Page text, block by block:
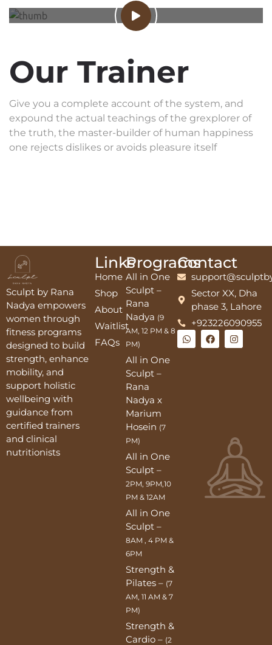
Our Trainer
Give you a complete account of the system, and
expound the actual teachings of the grexplorer of
the truth, the master-builder of human happiness
one rejects dislikes or avoids pleasure itself
Sculpt by Rana
Nadya empowers
women through
fitness programs
designed to build
strength, enhance
mobility, and
support holistic
wellbeing with
guidance from
certified trainers
and clinical
nutritionists
Links
Home
Shop
About
Waitlist
FAQs
Programs
All in One
Sculpt –
Rana
Nadya (9
AM, 12 PM & 8
PM)
All in One
Sculpt –
Rana
Nadya x
Marium
Hosein (7
PM)
All in One
Sculpt –
2PM, 9PM,10
PM & 12AM
All in One
Sculpt –
8AM , 4 PM &
6PM
Strength &
Pilates – (7
AM, 11 AM & 7
PM)
Strength &
Cardio – (2
Contact
Sector XX, Dha
phase 3, Lahore
+923226090955